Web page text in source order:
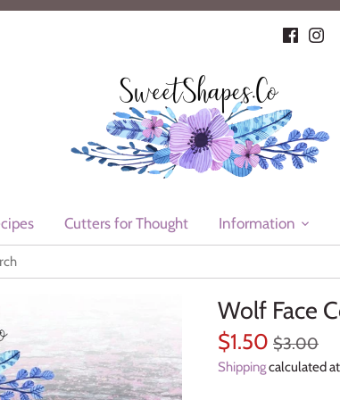
Cutters for Thought Information
Wolf Face
$1.50 $3.00
Shippingcalculated